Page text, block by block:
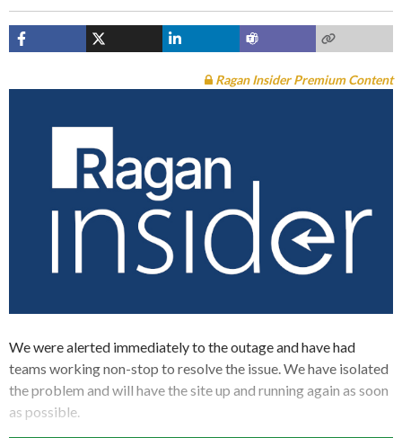
Ragan Insider Premium Content
We were alerted immediately to the outage and have had
teams working non-stop to resolve the issue. We have isolated
the problem and will have the site up and running again as soon
as possible.